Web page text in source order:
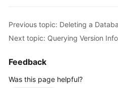
Reference
Previous topic: Deleting a
Next topic: Querying Version
Feedback
Was this page helpful?